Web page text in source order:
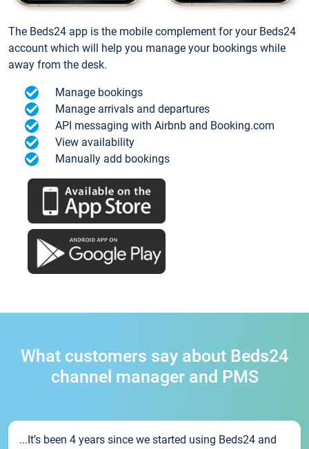
The Beds24 app is the mobile complement for your Beds24
account which will help you manage your bookings while
away from the desk.
Manage bookings
Manage arrivals and departures
API messaging with Airbnb and Booking.com
View availability
Manually add bookings
What customers say about Beds24
channel manager and PMS
...It’s been 4 years since we started using Beds24 and